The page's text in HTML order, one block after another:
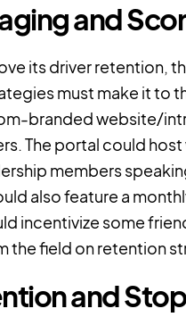
and
its driver retention,
must make it to
branded website/
The portal could
members
also feature a
incentivize some
the field on retention
and